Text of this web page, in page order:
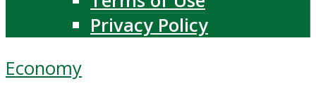
Privacy Policy
Economy